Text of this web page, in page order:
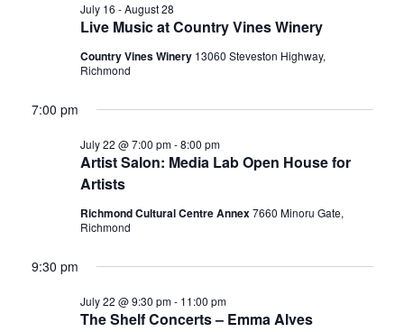
Live Music at Country Vines Winery
July 16 -August 28
Country Vines Winery 13060 Steveston Highway,
Richmond
7:00 pm
Artist Salon: Media Lab Open House for
Artists
July 22 @ 7:00 pm-8:00 pm
Richmond Cultural Centre Annex7660 Minoru Gate,
Richmond
9:30 pm
The Shelf Concerts – Emma Alves
July 22 @ 9:30 pm- 11:00 pm